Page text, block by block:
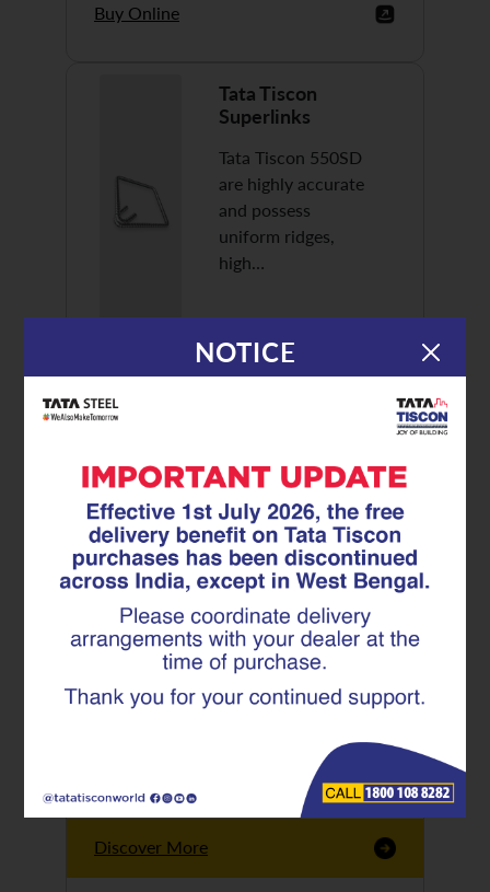
Buy Online
Tata Tiscon
Superlinks
Tata Tiscon 550SD
are highly accurate
and possess
uniform ridges,
high…
Discover More
Buy Online
Tata Tiscon GFX
Ultima
Tata Tiscon 550SD
are highly accurate
and possess
uniform ridges,
high…
Discover More
NOTICE